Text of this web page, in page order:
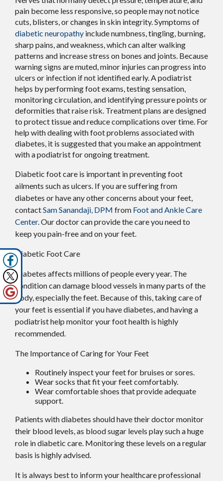
pain become less responsive, so people may not notice
cuts, blisters, or changes in skin integrity. Symptoms of
diabetic neuropathy include numbness, tingling, burning,
sharp pains, and weakness, which can alter walking
patterns and increase stress on bones and joints. Because
warning signs are muted, minor injuries can progress into
ulcers or infection if not identified early. A podiatrist
helps by performing foot exams, testing sensation,
monitoring circulation, and identifying pressure points or
deformities that raise risk. Treatment plans are designed
to protect tissue and reduce complications over time. For
help with dealing with foot problems associated with
diabetes, it is suggested that you make an appointment
with a podiatrist for ongoing treatment.
Diabetic foot care is important in preventing foot
ailments such as ulcers. If you are suffering from
diabetes or have any other concerns about your feet,
contactSam Sanandaji, DPM from Foot and Ankle Care
Center.Our doctorcan provide the care you need to
keep you pain-free and on your feet.
Diabetic Foot Care
Diabetes affects millions of people every year. The
condition can damage blood vessels in many parts of the
body, especially the feet. Because of this, taking care of
your feet is essential if you have diabetes, and having a
podiatrist help monitor your foot health is highly
recommended.
The Importance of Caring for Your Feet
Routinely inspect your feet for bruises or sores.
Wear socks that fit your feet comfortably.
Wear comfortable shoes that provide adequate
support.
Patients with diabetes should have their doctor monitor
their blood levels, as blood sugar levels play such a huge
role in diabetic care. Monitoring these levels on a regular
basis is highly advised.
It is always best to inform your healthcare professional